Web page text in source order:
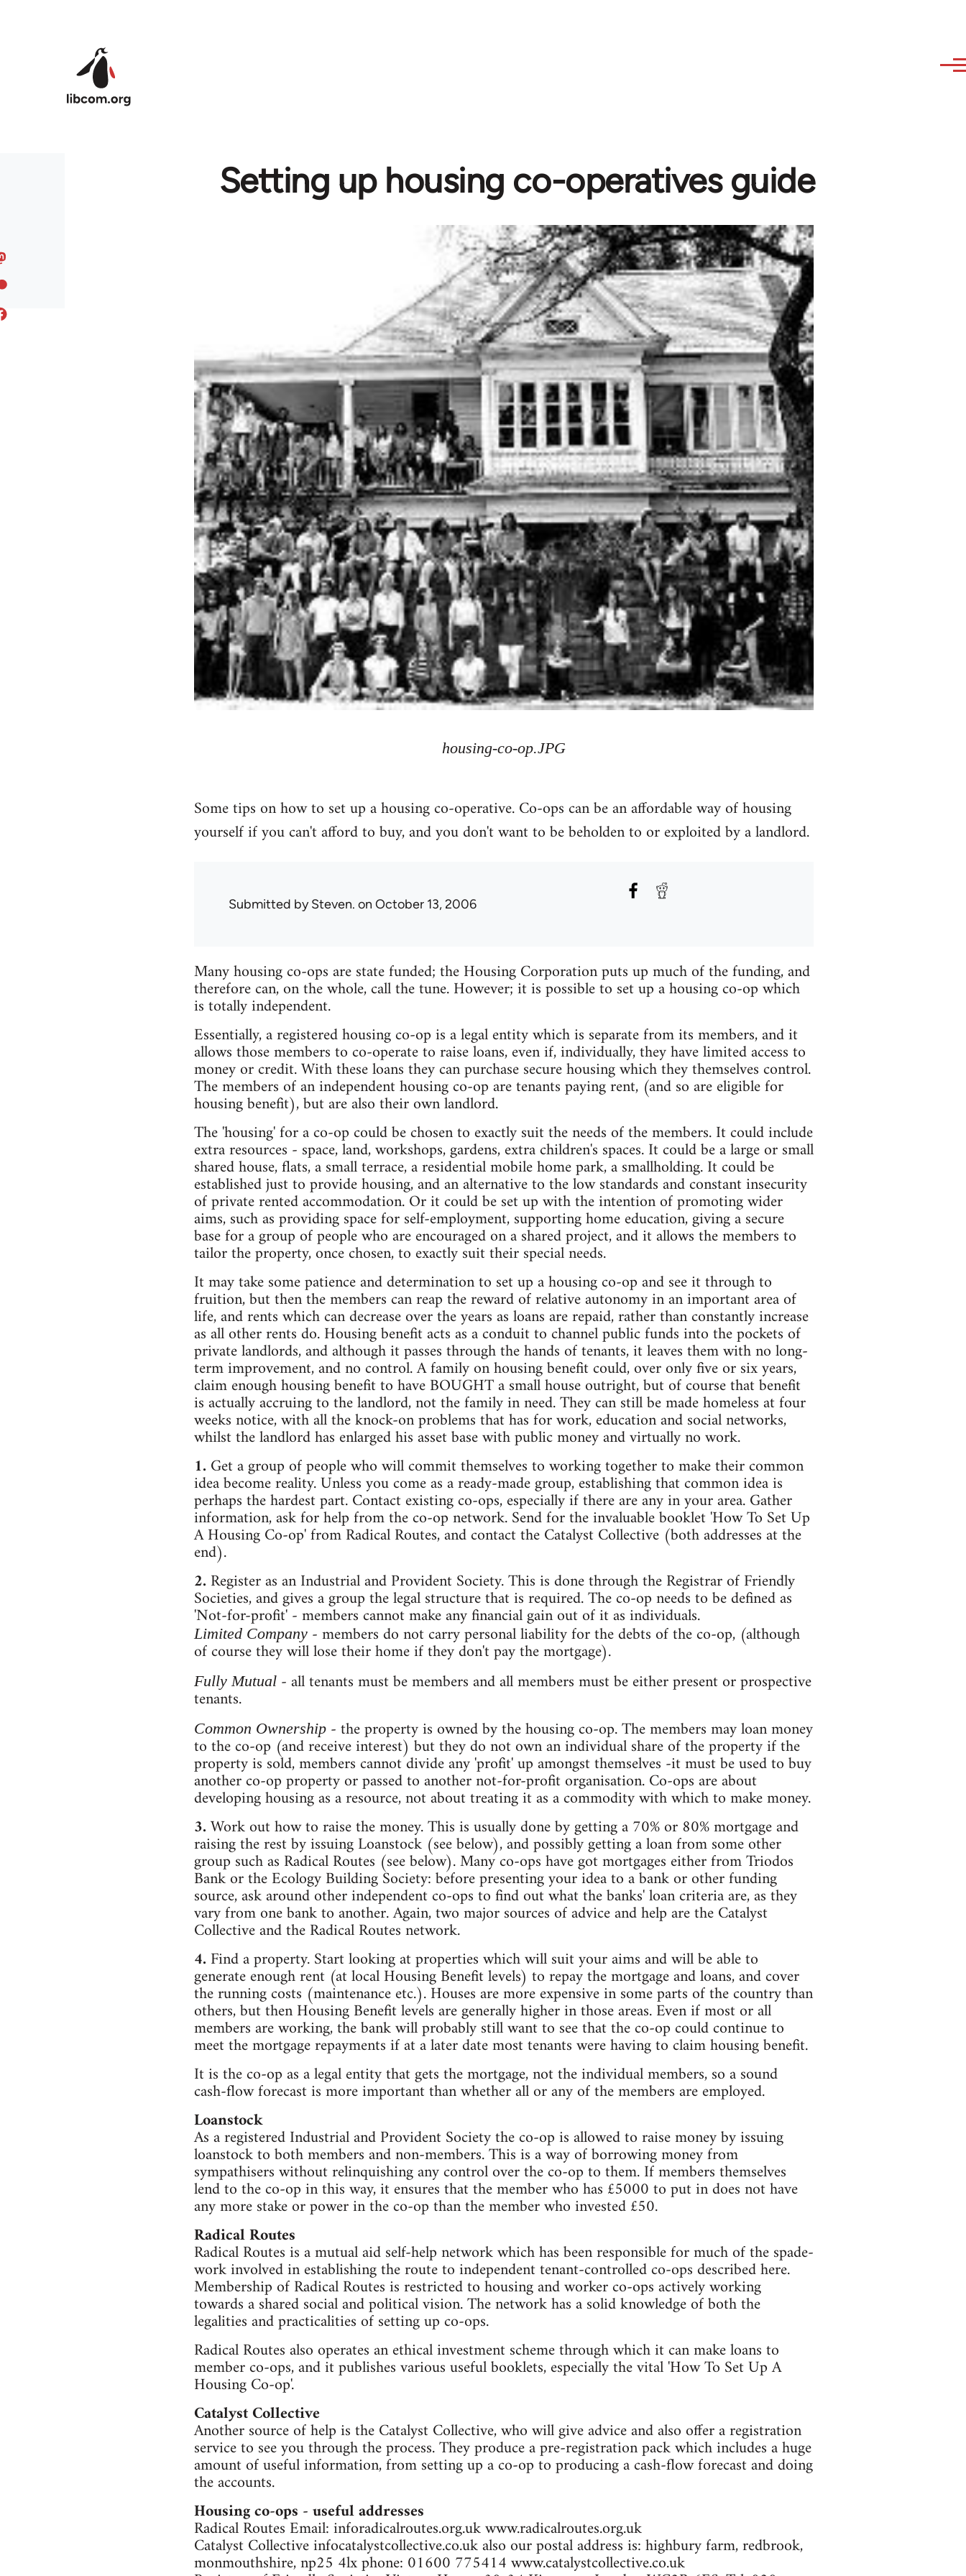
Setting up housing co-operatives guide
housing-co-op.JPG
Some tips on how to set up a housing co-operative. Co-ops can be an affordable way of housing
yourself if you can't afford to buy, and you don't want to be beholden to or exploited by a landlord.
Submitted bySteven. on October 13, 2006
Many housing co-ops are state funded; the Housing Corporation puts up much of the funding, and
therefore can, on the whole, call the tune. However; it is possible to set up a housing co-op which
is totally independent.
Essentially, a registered housing co-op is a legal entity which is separate from its members, and it
allows those members to co-operate to raise loans, even if, individually, they have limited access to
money or credit. With these loans they can purchase secure housing which they themselves control.
The members of an independent housing co-op are tenants paying rent, (and so are eligible for
housing benefit), but are also their own landlord.
The 'housing' for a co-op could be chosen to exactly suit the needs of the members. It could include
extra resources - space, land, workshops, gardens, extra children's spaces. It could be a large or small
shared house, flats, a small terrace, a residential mobile home park, a smallholding. It could be
established just to provide housing, and an alternative to the low standards and constant insecurity
of private rented accommodation. Or it could be set up with the intention of promoting wider
aims, such as providing space for self-employment, supporting home education, giving a secure
base for a group of people who are encouraged on a shared project, and it allows the members to
tailor the property, once chosen, to exactly suit their special needs.
It may take some patience and determination to set up a housing co-op and see it through to
fruition, but then the members can reap the reward of relative autonomy in an important area of
life, and rents which can decrease over the years as loans are repaid, rather than constantly increase
as all other rents do. Housing benefit acts as a conduit to channel public funds into the pockets of
private landlords, and although it passes through the hands of tenants, it leaves them with no long-
term improvement, and no control. A family on housing benefit could, over only five or six years,
claim enough housing benefit to have BOUGHT a small house outright, but of course that benefit
is actually accruing to the landlord, not the family in need. They can still be made homeless at four
weeks notice, with all the knock-on problems that has for work, education and social networks,
whilst the landlord has enlarged his asset base with public money and virtually no work.
1. Get a group of people who will commit themselves to working together to make their common
idea become reality. Unless you come as a ready-made group, establishing that common idea is
perhaps the hardest part. Contact existing co-ops, especially if there are any in your area. Gather
information, ask for help from the co-op network. Send for the invaluable booklet 'How To Set Up
A Housing Co-op' from Radical Routes, and contact the Catalyst Collective (both addresses at the
end).
2. Register as an Industrial and Provident Society. This is done through the Registrar of Friendly
Societies, and gives a group the legal structure that is required. The co-op needs to be defined as
'Not-for-profit' - members cannot make any financial gain out of it as individuals.
Limited Company - members do not carry personal liability for the debts of the co-op, (although
of course they will lose their home if they don't pay the mortgage).
Fully Mutual- all tenants must be members and all members must be either present or prospective
tenants.
Common Ownership- the property is owned by the housing co-op. The members may loan money
to the co-op (and receive interest) but they do not own an individual share of the property if the
property is sold, members cannot divide any 'profit' up amongst themselves -it must be used to buy
another co-op property or passed to another not-for-profit organisation. Co-ops are about
developing housing as a resource, not about treating it as a commodity with which to make money.
3.Work out how to raise the money. This is usually done by getting a 70% or 80% mortgage and
raising the rest by issuing Loanstock (see below), and possibly getting a loan from some other
group such as Radical Routes (see below). Many co-ops have got mortgages either from Triodos
Bank or the Ecology Building Society: before presenting your idea to a bank or other funding
source, ask around other independent co-ops to find out what the banks' loan criteria are, as they
vary from one bank to another. Again, two major sources of advice and help are the Catalyst
Collective and the Radical Routes network.
4. Find a property. Start looking at properties which will suit your aims and will be able to
generate enough rent (at local Housing Benefit levels) to repay the mortgage and loans, and cover
the running costs (maintenance etc.). Houses are more expensive in some parts of the country than
others, but then Housing Benefit levels are generally higher in those areas. Even if most or all
members are working, the bank will probably still want to see that the co-op could continue to
meet the mortgage repayments if at a later date most tenants were having to claim housing benefit.
It is the co-op as a legal entity that gets the mortgage, not the individual members, so a sound
cash-flow forecast is more important than whether all or any of the members are employed.
Loanstock
As a registered Industrial and Provident Society the co-op is allowed to raise money by issuing
loanstock to both members and non-members. This is a way of borrowing money from
sympathisers without relinquishing any control over the co-op to them. If members themselves
lend to the co-op in this way, it ensures that the member who has £5000 to put in does not have
any more stake or power in the co-op than the member who invested £50.
Radical Routes
Radical Routes is a mutual aid self-help network which has been responsible for much of the spade-
work involved in establishing the route to independent tenant-controlled co-ops described here.
Membership of Radical Routes is restricted to housing and worker co-ops actively working
towards a shared social and political vision. The network has a solid knowledge of both the
legalities and practicalities of setting up co-ops.
Radical Routes also operates an ethical investment scheme through which it can make loans to
member co-ops, and it publishes various useful booklets, especially the vital 'How To Set Up A
Housing Co-op'.
Catalyst Collective
Another source of help is the Catalyst Collective, who will give advice and also offer a registration
service to see you through the process. They produce a pre-registration pack which includes a huge
amount of useful information, from setting up a co-op to producing a cash-flow forecast and doing
the accounts.
Housing co-ops - useful addresses
Radical Routes Email: inforadicalroutes.org.uk www.radicalroutes.org.uk
Catalyst Collective infocatalystcollective.co.uk also our postal address is: highbury farm, redbrook,
monmouthshire, np25 4lx phone: 01600 775414 www.catalystcollective.co.uk